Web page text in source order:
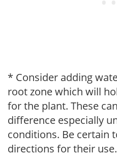
* Consider adding
root zone which will
for the plant. These
difference especially
conditions. Be certain
directions for their use.